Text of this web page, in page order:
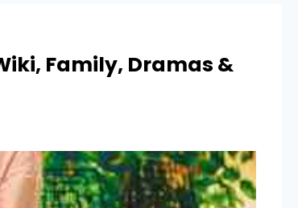
Family, Dramas &